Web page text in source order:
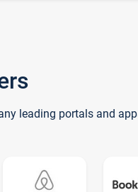
leading portals and